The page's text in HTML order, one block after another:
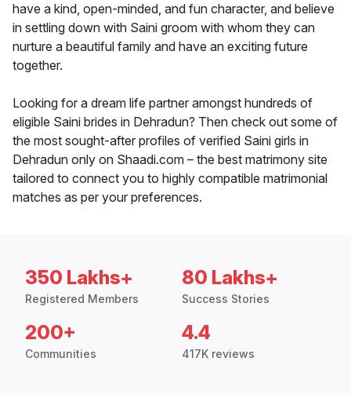
have a kind, open-minded, and fun character, and believe
in settling down with Saini groom with whom they can
nurture a beautiful family and have an exciting future
together.
Looking for a dream life partner amongst hundreds of
eligible Saini brides in Dehradun? Then check out some of
the most sought-after profiles of verified Saini girls in
Dehradun only on Shaadi.com – the best matrimony site
tailored to connect you to highly compatible matrimonial
matches as per your preferences.
350 Lakhs+
Registered Members
80 Lakhs+
Success Stories
200+
Communities
4.4
417K reviews